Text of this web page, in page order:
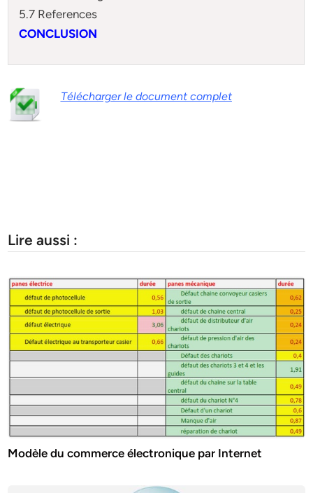
5.7 References
CONCLUSION
Télécharger le document complet
Lire aussi :
Modèle du commerce électronique par Internet